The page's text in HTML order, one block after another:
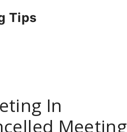
Tips
In
Meeting